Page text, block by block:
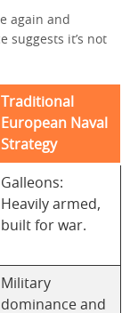
again and
suggests it’s not
Traditional
European Naval
Strategy
Galleons:
Heavily armed,
built for war.
Military
dominance and